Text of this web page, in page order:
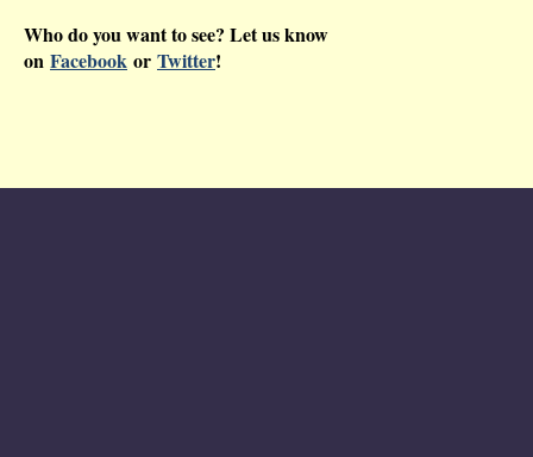
Who do you want to see? Let us know
on Facebook or Twitter!